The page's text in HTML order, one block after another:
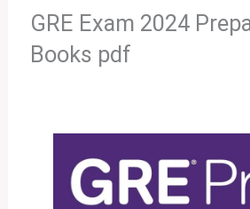
GRE Exam 2024
Books pdf